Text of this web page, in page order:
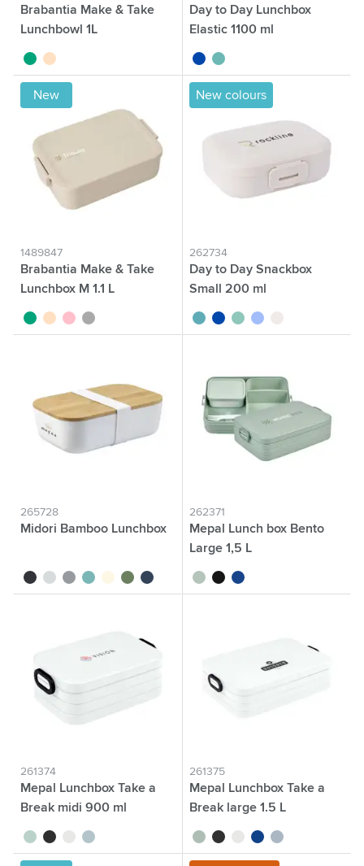
Brabantia Make & Take
Lunchbowl 1L
jade beige
Day to Day Lunchbox
Elastic 1100 ml
cobalt blue
green
New
1489847
Brabantia Make & Take
Lunchbox M 1.1 L
jade beigepink dark grey
New colours
262734
Day to Day Snackbox
Small 200 ml
turquoise
cobalt blue
greenblue
265728
Midori Bamboo Lunchbox
blackwhitegrey petrolbeigedark green
dark blue
262371
Mepal Lunch box Bento
Large 1,5 L
sage green
blackblue
261374
Mepal Lunchbox Take a
Break midi 900 ml
sage green
blackwhitenordic blue
261375
Mepal Lunchbox Take a
Break large 1.5 L
sage green
blackwhiteblue nordic blue